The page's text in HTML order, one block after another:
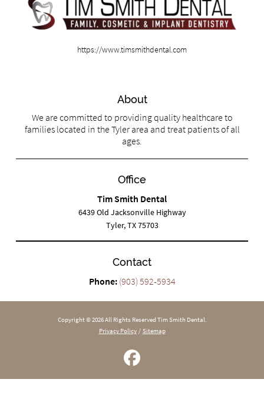
https://www.timsmithdental.com
About
We are committed to providing quality healthcare to
families located in the Tyler area and treat patients of all
ages.
Office
Tim Smith Dental
6439 Old Jacksonville Highway
Tyler, TX 75703
Contact
Phone: (903) 592-5934
Copyright © 2026 All Rights Reserved Tim Smith Dental.
Privacy Policy / Sitemap